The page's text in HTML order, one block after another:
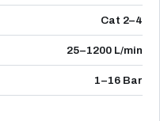
Cat 2–4
25–1200 L/min
1–16 Bar